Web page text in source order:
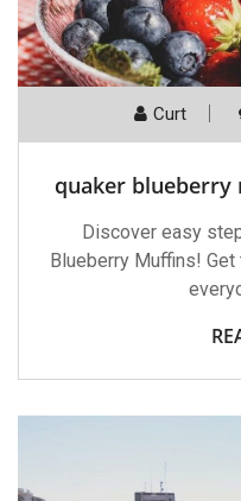
Curt
quaker
Discover easy
Blueberry Muffins!